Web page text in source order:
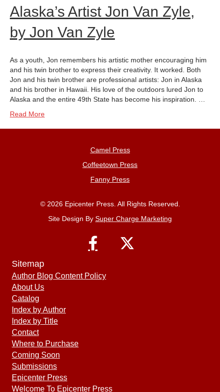
Alaska’s Artist Jon Van Zyle,
by Jon Van Zyle
As a youth, Jon remembers his artistic mother encouraging him
and his twin brother to express their creativity. It worked. Both
Jon and his twin brother are professional artists: Jon in Alaska
and his brother in Hawaii. His love of the outdoors lured Jon to
Alaska and the entire 49th State has become his inspiration. …
Read More
Camel Press
Coffeetown Press
Fanny Press
© 2026 Epicenter Press. All Rights Reserved.
Site Design By Super Charge Marketing
Sitemap
Author Blog Content Policy
About Us
Catalog
Index by Author
Index by Title
Contact
Where to Purchase
Coming Soon
Submissions
Epicenter Press
Welcome To Epicenter Press